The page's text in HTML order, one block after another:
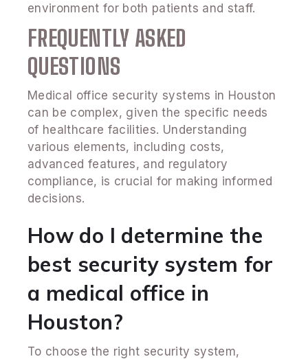
environment for both patients and staff.
FREQUENTLY ASKED
QUESTIONS
Medical office security systems in Houston
can be complex, given the specific needs
of healthcare facilities. Understanding
various elements, including costs,
advanced features, and regulatory
compliance, is crucial for making informed
decisions.
How do I determine the
best security system for
a medical office in
Houston?
To choose the right security system,